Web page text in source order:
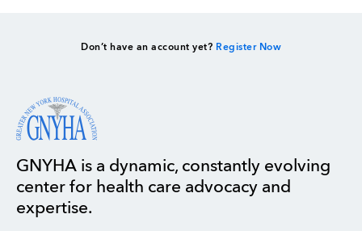
Don’t have an account yet? Register Now
GNYHA is a dynamic, constantly evolving
center for health care advocacy and
expertise.